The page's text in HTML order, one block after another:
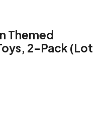
Themed
2-Pack (Lot